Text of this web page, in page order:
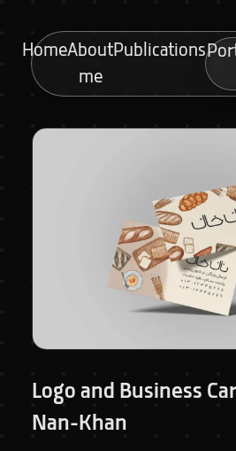
HomeAbout
me
Publications
Logo and Business
Nan-Khan